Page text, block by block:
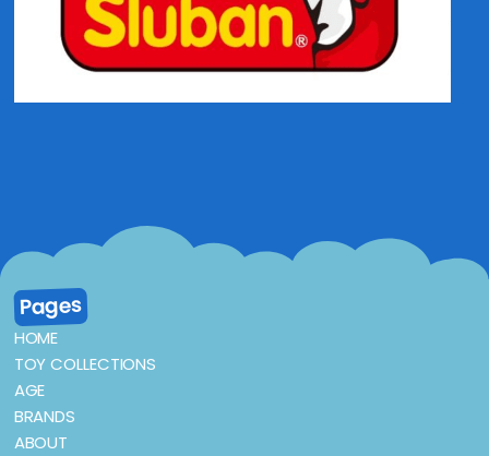
Pages
HOME
TOY COLLECTIONS
AGE
BRANDS
ABOUT